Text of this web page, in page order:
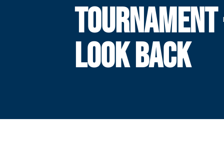
LOOK BACK